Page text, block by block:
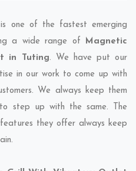
is one of the fastest emerging
a wide range of Magnetic
in Tuting. We have put our
in our work to come up with
We always keep them
step up with the same. The
they offer always keep